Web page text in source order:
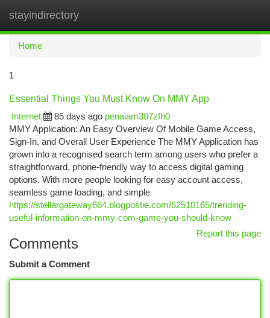
stayindirectory
Home
1
Essential Things You Must Know On MMY App
Internet
85 days ago penaiam307zfh0
MMY Application: An Easy Overview Of Mobile Game Access,
Sign-In, and Overall User Experience The MMY Application has
grown into a recognised search term among users who prefer a
straightforward, phone-friendly way to access digital gaming
options. With more people looking for easy account access,
seamless game loading, and simple
https://stellargateway664.blogpostie.com/62510165/trending-
useful-information-on-mmy-com-game-you-should-know
Report this page
Comments
Submit a Comment